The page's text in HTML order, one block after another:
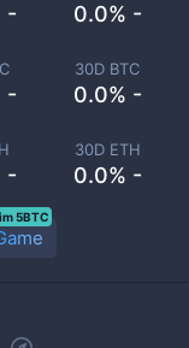
- 0.0% -
-
30D BTC
0.0% -
-
30D ETH
0.0% -
5BTC